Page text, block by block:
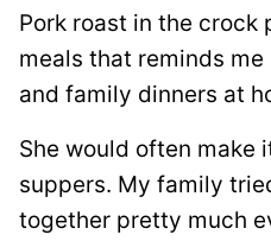
Pork roast in the crock
meals that reminds
and family dinners at
She would often make
suppers. My family
together pretty much